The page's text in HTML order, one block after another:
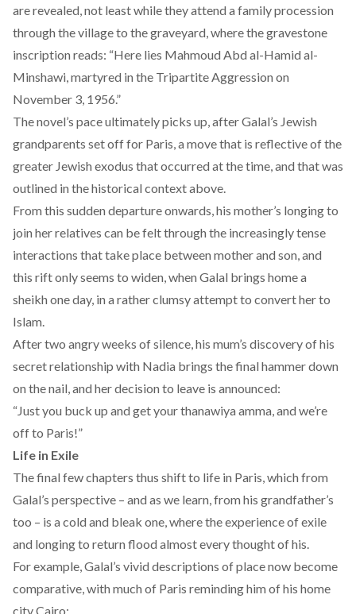
are revealed, not least while they attend a family procession
through the village to the graveyard, where the gravestone
inscription reads: “Here lies Mahmoud Abd al-Hamid al-
Minshawi, martyred in the Tripartite Aggression on
November 3, 1956.”
The novel’s pace ultimately picks up, after Galal’s Jewish
grandparents set off for Paris, a move that is reflective of the
greater Jewish exodus that occurred at the time, and that was
outlined in the historical context above.
From this sudden departure onwards, his mother’s longing to
join her relatives can be felt through the increasingly tense
interactions that take place between mother and son, and
this rift only seems to widen, when Galal brings home a
sheikh one day, in a rather clumsy attempt to convert her to
Islam.
After two angry weeks of silence, his mum’s discovery of his
secret relationship with Nadia brings the final hammer down
on the nail, and her decision to leave is announced:
“Just you buck up and get your thanawiya amma, and we’re
off to Paris!”
Life in Exile
The final few chapters thus shift to life in Paris, which from
Galal’s perspective – and as we learn, from his grandfather’s
too – is a cold and bleak one, where the experience of exile
and longing to return flood almost every thought of his.
For example, Galal’s vivid descriptions of place now become
comparative, with much of Paris reminding him of his home
city Cairo: